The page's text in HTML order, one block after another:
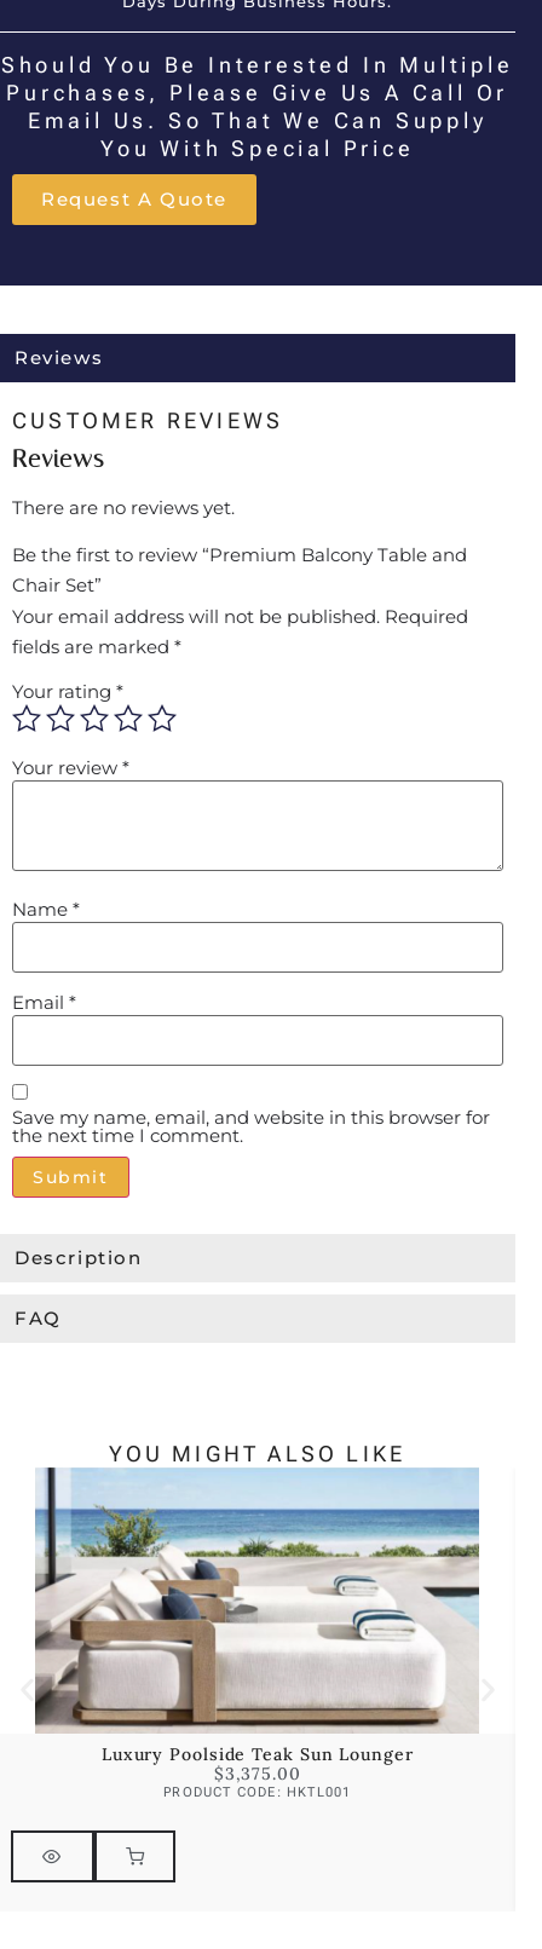
Should You Be Interested In Multiple
Purchases, Please Give Us A Call Or
Email Us. So That We Can Supply
You With Special Price
Request A Quote
Reviews
Description
FAQ
CUSTOMER REVIEWS
Reviews
There are no reviews yet.
Be the first to review “Premium Balcony Table and
Chair Set”
Your email address will not be published. Required
fields are marked *
Your rating *
Your review *
Name *
Email *
Save my name, email, and website in this browser for
the next time I comment.
YOU MIGHT ALSO LIKE
Luxury Poolside Teak Sun Lounger
$3,375.00
PRODUCT CODE: HKTL001